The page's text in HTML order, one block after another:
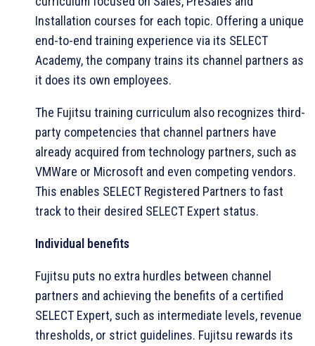
Installation courses for each topic. Offering a unique
end-to-end training experience via its SELECT
Academy, the company trains its channel partners as
it does its own employees.
The Fujitsu training curriculum also recognizes third-
party competencies that channel partners have
already acquired from technology partners, such as
VMWare or Microsoft and even competing vendors.
This enables SELECT Registered Partners to fast
track to their desired SELECT Expert status.
Individual benefits
Fujitsu puts no extra hurdles between channel
partners and achieving the benefits of a certified
SELECT Expert, such as intermediate levels, revenue
thresholds, or strict guidelines. Fujitsu rewards its